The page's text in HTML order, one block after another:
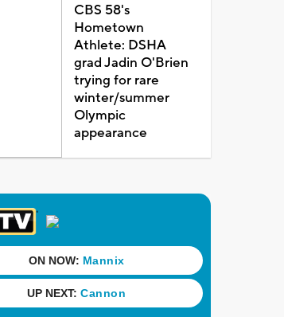
CBS 58's
Hometown
Athlete: DSHA
grad Jadin O'Brien
trying for rare
winter/summer
Olympic
appearance